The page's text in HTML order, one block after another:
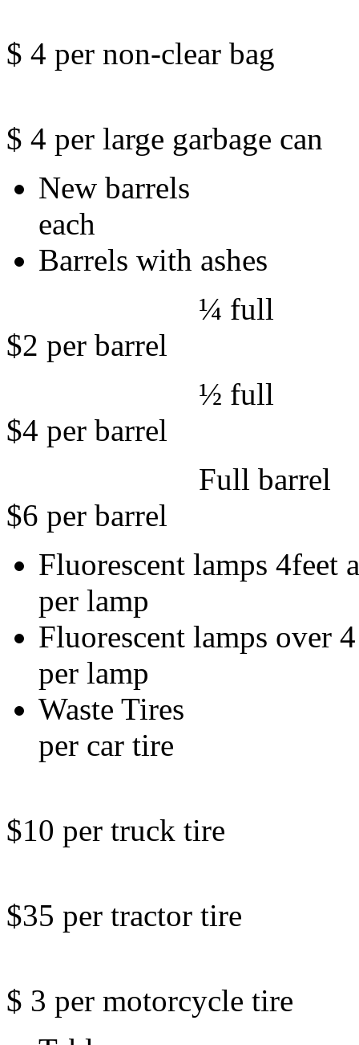
$ 4 per non-clear bag
$ 4 per large garbage can
New
each
Barrels with ashes
¼
$2 per barrel
½
$4 per barrel
Full
$6 per barrel
Fluorescent
per lamp
Fluorescent
per lamp
Waste
per car tire
$10 per truck tire
$35 per tractor tire
$ 3 per motorcycle tire